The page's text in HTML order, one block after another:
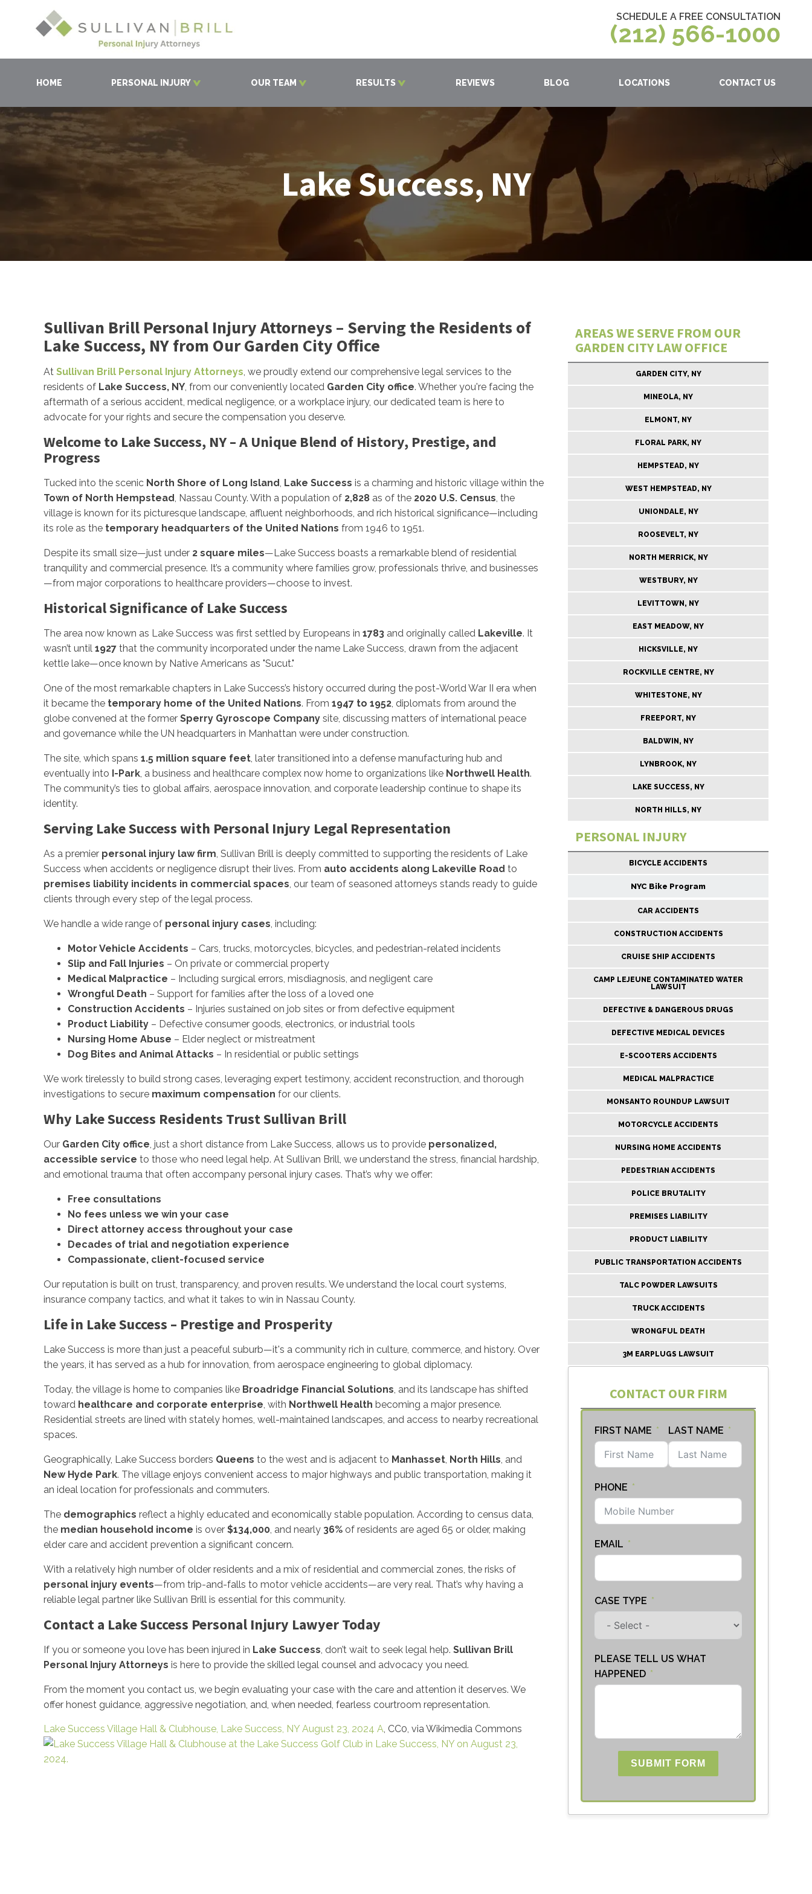
SCHEDULE A FREE CONSULTATION
(212) 566-1000
HOME PERSONAL INJURY OUR TEAM RESULTS REVIEWS BLOG LOCATIONS CONTACT US
Lake Success, NY
Sullivan Brill Personal Injury Attorneys – Serving the Residents of
Lake Success, NY from Our Garden City Office
At Sullivan Brill Personal Injury Attorneys, we proudly extend our comprehensive legal services to the
residents of Lake Success, NY, from our conveniently located Garden City office. Whether you're facing the
aftermath of a serious accident, medical negligence, or a workplace injury, our dedicated team is here to
advocate for your rights and secure the compensation you deserve.
Welcome to Lake Success, NY – A Unique Blend of History, Prestige, and
Progress
Tucked into the scenic North Shore of Long Island, Lake Success is a charming and historic village within the
Town of North Hempstead, Nassau County. With a population of 2,828 as of the 2020 U.S. Census, the
village is known for its picturesque landscape, affluent neighborhoods, and rich historical significance—including
its role as the temporary headquarters of the United Nations from 1946 to 1951.
Despite its small size—just under 2 square miles—Lake Success boasts a remarkable blend of residential
tranquility and commercial presence. It’s a community where families grow, professionals thrive, and businesses
—from major corporations to healthcare providers—choose to invest.
Historical Significance of Lake Success
The area now known as Lake Success was first settled by Europeans in 1783 and originally called Lakeville. It
wasn’t until 1927 that the community incorporated under the name Lake Success, drawn from the adjacent
kettle lake—once known by Native Americans as "Sucut."
One of the most remarkable chapters in Lake Success’s history occurred during the post-World War II era when
it became the temporary home of the United Nations. From 1947 to 1952, diplomats from around the
globe convened at the former Sperry Gyroscope Company site, discussing matters of international peace
and governance while the UN headquarters in Manhattan were under construction.
The site, which spans 1.5 million square feet, later transitioned into a defense manufacturing hub and
eventually into I-Park, a business and healthcare complex now home to organizations like Northwell Health.
The community’s ties to global affairs, aerospace innovation, and corporate leadership continue to shape its
identity.
Serving Lake Success with Personal Injury Legal Representation
As a premier personal injury law firm, Sullivan Brill is deeply committed to supporting the residents of Lake
Success when accidents or negligence disrupt their lives. From auto accidents along Lakeville Road to
premises liability incidents in commercial spaces, our team of seasoned attorneys stands ready to guide
clients through every step of the legal process.
We handle a wide range of personal injury cases, including:
Motor Vehicle Accidents – Cars, trucks, motorcycles, bicycles, and pedestrian-related incidents
Slip and Fall Injuries – On private or commercial property
Medical Malpractice – Including surgical errors, misdiagnosis, and negligent care
Wrongful Death – Support for families after the loss of a loved one
Construction Accidents – Injuries sustained on job sites or from defective equipment
Product Liability – Defective consumer goods, electronics, or industrial tools
Nursing Home Abuse – Elder neglect or mistreatment
Dog Bites and Animal Attacks – In residential or public settings
We work tirelessly to build strong cases, leveraging expert testimony, accident reconstruction, and thorough
investigations to secure maximum compensation for our clients.
Why Lake Success Residents Trust Sullivan Brill
Our Garden City office, just a short distance from Lake Success, allows us to provide personalized,
accessible service to those who need legal help. At Sullivan Brill, we understand the stress, financial hardship,
and emotional trauma that often accompany personal injury cases. That’s why we offer:
Free consultations
No fees unless we win your case
Direct attorney access throughout your case
Decades of trial and negotiation experience
Compassionate, client-focused service
Our reputation is built on trust, transparency, and proven results. We understand the local court systems,
insurance company tactics, and what it takes to win in Nassau County.
Life in Lake Success – Prestige and Prosperity
Lake Success is more than just a peaceful suburb—it's a community rich in culture, commerce, and history. Over
the years, it has served as a hub for innovation, from aerospace engineering to global diplomacy.
Today, the village is home to companies like Broadridge Financial Solutions, and its landscape has shifted
toward healthcare and corporate enterprise, with Northwell Health becoming a major presence.
Residential streets are lined with stately homes, well-maintained landscapes, and access to nearby recreational
spaces.
Geographically, Lake Success borders Queens to the west and is adjacent to Manhasset, North Hills, and
New Hyde Park. The village enjoys convenient access to major highways and public transportation, making it
an ideal location for professionals and commuters.
The demographics reflect a highly educated and economically stable population. According to census data,
the median household income is over $134,000, and nearly 36% of residents are aged 65 or older, making
elder care and accident prevention a significant concern.
With a relatively high number of older residents and a mix of residential and commercial zones, the risks of
personal injury events—from trip-and-falls to motor vehicle accidents—are very real. That’s why having a
reliable legal partner like Sullivan Brill is essential for this community.
Contact a Lake Success Personal Injury Lawyer Today
If you or someone you love has been injured in Lake Success, don’t wait to seek legal help. Sullivan Brill
Personal Injury Attorneys is here to provide the skilled legal counsel and advocacy you need.
From the moment you contact us, we begin evaluating your case with the care and attention it deserves. We
offer honest guidance, aggressive negotiation, and, when needed, fearless courtroom representation.
Lake Success Village Hall & Clubhouse, Lake Success, NY August 23, 2024 A, CC0, via Wikimedia Commons
AREAS WE SERVE FROM OUR
GARDEN CITY LAW OFFICE
GARDEN CITY, NY
MINEOLA, NY
ELMONT, NY
FLORAL PARK, NY
HEMPSTEAD, NY
WEST HEMPSTEAD, NY
UNIONDALE, NY
ROOSEVELT, NY
NORTH MERRICK, NY
WESTBURY, NY
LEVITTOWN, NY
EAST MEADOW, NY
HICKSVILLE, NY
ROCKVILLE CENTRE, NY
WHITESTONE, NY
FREEPORT, NY
BALDWIN, NY
LYNBROOK, NY
LAKE SUCCESS, NY
NORTH HILLS, NY
PERSONAL INJURY
BICYCLE ACCIDENTS
NYC Bike Program
CAR ACCIDENTS
CONSTRUCTION ACCIDENTS
CRUISE SHIP ACCIDENTS
CAMP LEJEUNE CONTAMINATED WATER
LAWSUIT
DEFECTIVE & DANGEROUS DRUGS
DEFECTIVE MEDICAL DEVICES
E-SCOOTERS ACCIDENTS
MEDICAL MALPRACTICE
MONSANTO ROUNDUP LAWSUIT
MOTORCYCLE ACCIDENTS
NURSING HOME ACCIDENTS
PEDESTRIAN ACCIDENTS
POLICE BRUTALITY
PREMISES LIABILITY
PRODUCT LIABILITY
PUBLIC TRANSPORTATION ACCIDENTS
TALC POWDER LAWSUITS
TRUCK ACCIDENTS
WRONGFUL DEATH
3M EARPLUGS LAWSUIT
CONTACT OUR FIRM
FIRST NAME LAST NAME
PHONE
EMAIL
CASE TYPE
PLEASE TELL US WHAT
HAPPENED
SUBMIT FORM